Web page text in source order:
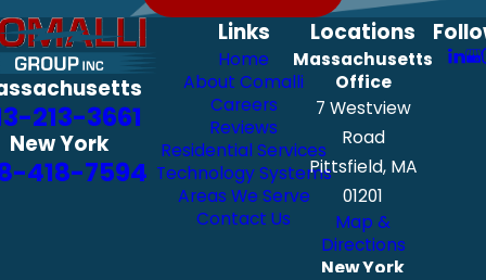
213-3661
New York
418-7594
Links
Home
About Comalli
Careers
Reviews
Residential Services
Technology Systems
Areas We Serve
Contact Us
Locations
Massachusetts
Office
7 Westview
Road
Pittsfield, MA
01201
Map &
Directions
New York